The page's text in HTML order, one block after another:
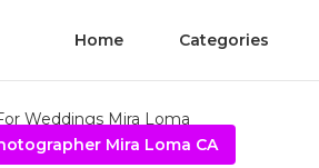
Home Categories
Mira Loma CA